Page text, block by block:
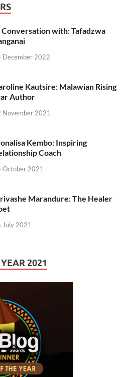
Conversation with: Tafadzwa
December 2022
Kautsire: Malawian Rising
Author
November 2021
Kembo: Inspiring
Coach
October 2021
Marandure: The Healer
July 2021
2021